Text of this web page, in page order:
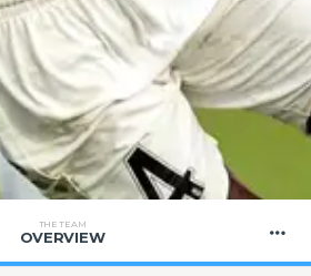
THE TEAM
OVERVIEW